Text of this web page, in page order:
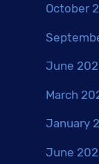
October
June
March
January
June